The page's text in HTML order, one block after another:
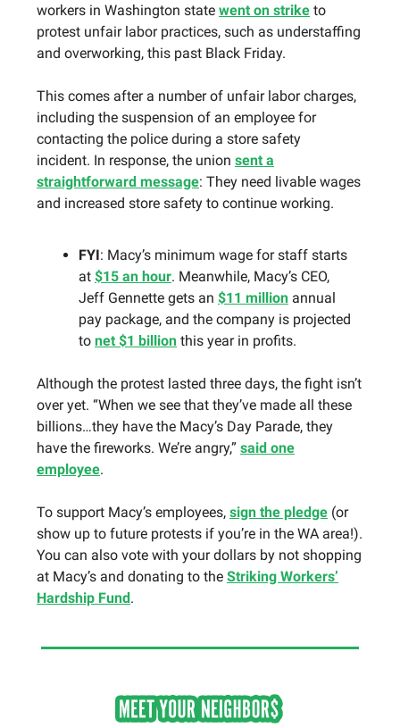
workers in Washington state went on strike to
protest unfair labor practices, such as understaffing
and overworking, this past Black Friday.
This comes after a number of unfair labor charges,
including the suspension of an employee for
contacting the police during a store safety
incident. In response, the union sent a
straightforward message: They need livable wages
and increased store safety to continue working.
FYI: Macy’s minimum wage for staff starts
at $15 an hour. Meanwhile, Macy’s CEO,
Jeff Gennette gets an $11 million annual
pay package, and the company is projected
to net $1 billion this year in profits.
Although the protest lasted three days, the fight isn’t
over yet. “When we see that they’ve made all these
billions…they have the Macy’s Day Parade, they
have the fireworks. We’re angry,” said one
employee.
To support Macy’s employees, sign the pledge (or
show up to future protests if you’re in the WA area!).
You can also vote with your dollars by not shopping
at Macy’s and donating to the Striking Workers’
Hardship Fund.